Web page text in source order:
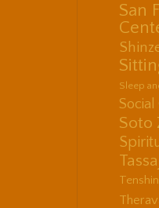
San
Sleep
Soto